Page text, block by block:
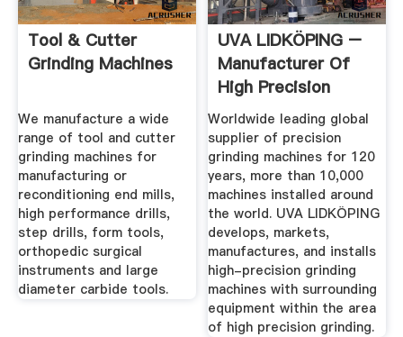
Tool & Cutter
Grinding Machines
We manufacture a wide
range of tool and cutter
grinding machines for
manufacturing or
reconditioning end mills,
high performance drills,
step drills, form tools,
orthopedic surgical
instruments and large
diameter carbide tools.
UVA LIDKÖPING –
Manufacturer Of
High Precision
Grinding ...
Worldwide leading global
supplier of precision
grinding machines for 120
years, more than 10,000
machines installed around
the world. UVA LIDKÖPING
develops, markets,
manufactures, and installs
high-precision grinding
machines with surrounding
equipment within the area
of high precision grinding.